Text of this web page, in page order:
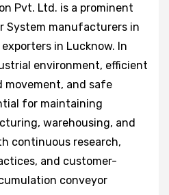
Pvt. Ltd. is a prominent
System manufacturers in
in Lucknow. In
environment, efficient
movement, and safe
for maintaining
warehousing, and
continuous research,
and customer-
conveyor